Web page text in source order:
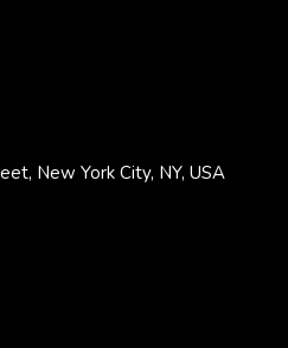
New York City, NY, USA